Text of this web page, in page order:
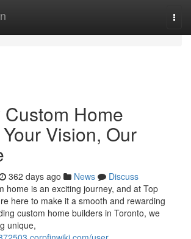
Home
Vision, Our
362 days ago News
Discuss
home is an exciting journey, and at Top
here to make it a smooth and rewarding
custom home builders in Toronto, we
unique,